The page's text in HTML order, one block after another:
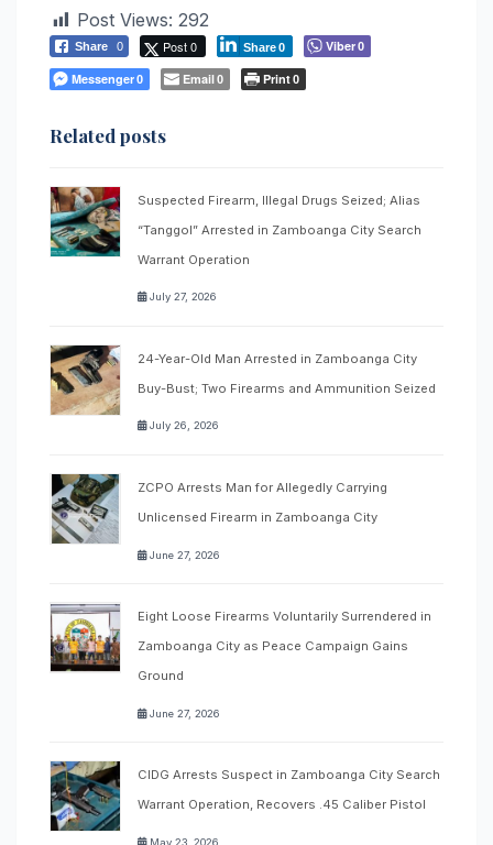
Post Views: 292
Share 0 Post 0 Share0 Viber0
Messenger0 Email0 Print0
Related posts
Suspected Firearm, Illegal Drugs Seized; Alias
“Tanggol” Arrested in Zamboanga City Search
Warrant Operation
July 27, 2026
24-Year-Old Man Arrested in Zamboanga City
Buy-Bust; Two Firearms and Ammunition Seized
July 26, 2026
ZCPO Arrests Man for Allegedly Carrying
Unlicensed Firearm in Zamboanga City
June 27, 2026
Eight Loose Firearms Voluntarily Surrendered in
Zamboanga City as Peace Campaign Gains
Ground
June 27, 2026
CIDG Arrests Suspect in Zamboanga City Search
Warrant Operation, Recovers .45 Caliber Pistol
May 23, 2026